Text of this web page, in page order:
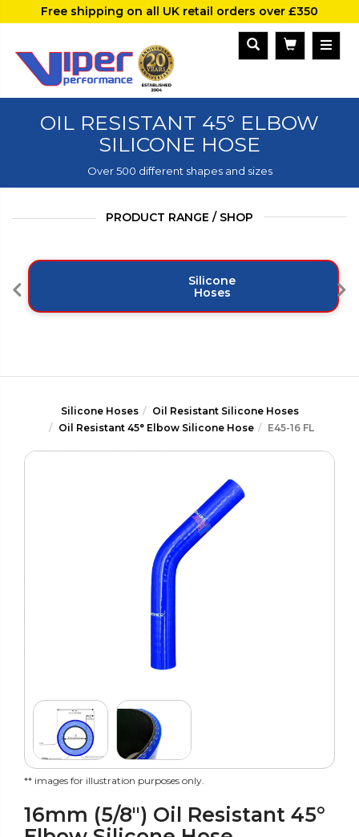
Free shipping on all UK retail orders over £350
OIL RESISTANT 45° ELBOW
SILICONE HOSE
Over 500 different shapes and sizes
PRODUCT RANGE / SHOP
Silicone
Hoses
Silicone Hoses
Oil Resistant Silicone Hoses
Oil Resistant 45° Elbow Silicone Hose
E45-16 FL
** images for illustration purposes only.
16mm (5/8") Oil Resistant 45°